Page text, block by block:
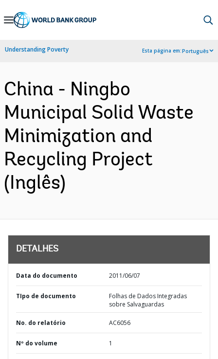
Skip
Navigation
Understanding Poverty Esta página em:Português
China - Ningbo
Municipal Solid Waste
Minimization and
Recycling Project
(Inglês)
DETALHES
Data do documento 2011/06/07
TIpo de documento
Folhas de Dados Integradas
sobre Salvaguardas
No. do relatório AC6056
Nº do volume 1